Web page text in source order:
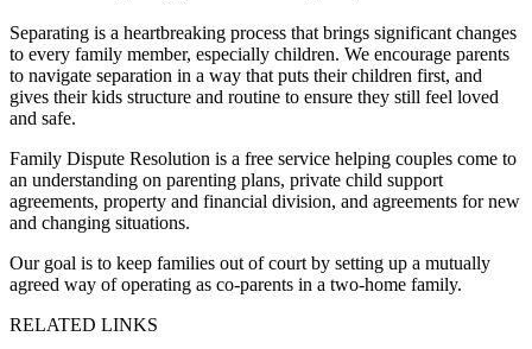
Separating is a heartbreaking process that brings significant changes
to every family member, especially children. We encourage parents
to navigate separation in a way that puts their children first, and
gives their kids structure and routine to ensure they still feel loved
and safe.
Family Dispute Resolution is a free service helping couples come to
an understanding on parenting plans, private child support
agreements, property and financial division, and agreements for new
and changing situations.
Our goal is to keep families out of court by setting up a mutually
agreed way of operating as co-parents in a two-home family.
RELATED LINKS